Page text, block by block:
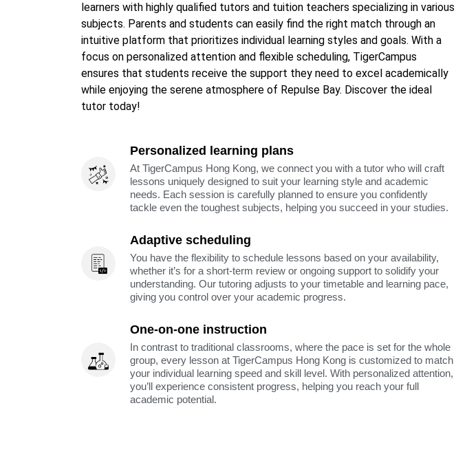
learners with highly qualified tutors and tuition teachers specializing in various
subjects. Parents and students can easily find the right match through an
intuitive platform that prioritizes individual learning styles and goals. With a
focus on personalized attention and flexible scheduling, TigerCampus
ensures that students receive the support they need to excel academically
while enjoying the serene atmosphere of Repulse Bay. Discover the ideal
tutor today!
Personalized learning plans
At TigerCampus Hong Kong, we connect you with a tutor who will craft
lessons uniquely designed to suit your learning style and academic
needs. Each session is carefully planned to ensure you confidently
tackle even the toughest subjects, helping you succeed in your studies.
Adaptive scheduling
You have the flexibility to schedule lessons based on your availability,
whether it’s for a short-term review or ongoing support to solidify your
understanding. Our tutoring adjusts to your timetable and learning pace,
giving you control over your academic progress.
One-on-one instruction
In contrast to traditional classrooms, where the pace is set for the whole
group, every lesson at TigerCampus Hong Kong is customized to match
your individual learning speed and skill level. With personalized attention,
you’ll experience consistent progress, helping you reach your full
academic potential.